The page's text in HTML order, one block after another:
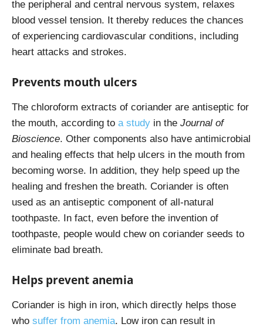
the peripheral and central nervous system, relaxes
blood vessel tension. It thereby reduces the chances
of experiencing cardiovascular conditions, including
heart attacks and strokes.
Prevents mouth ulcers
The chloroform extracts of coriander are antiseptic for
the mouth, according to a study in the Journal of
Bioscience. Other components also have antimicrobial
and healing effects that help ulcers in the mouth from
becoming worse. In addition, they help speed up the
healing and freshen the breath. Coriander is often
used as an antiseptic component of all-natural
toothpaste. In fact, even before the invention of
toothpaste, people would chew on coriander seeds to
eliminate bad breath.
Helps prevent anemia
Coriander is high in iron, which directly helps those
who suffer from anemia. Low iron can result in